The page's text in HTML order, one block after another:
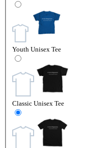
Youth Unisex Tee
Classic Unisex Tee